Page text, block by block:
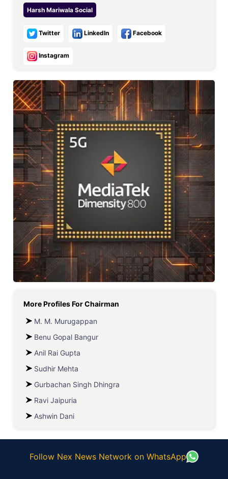
Harsh Mariwala Social
Twitter LinkedIn Facebook
Instagram
More Profiles ForChairman
M. M. Murugappan
Benu Gopal Bangur
Anil Rai Gupta
Sudhir Mehta
Gurbachan Singh Dhingra
Ravi Jaipuria
Ashwin Dani
Follow Nex News Network on WhatsApp